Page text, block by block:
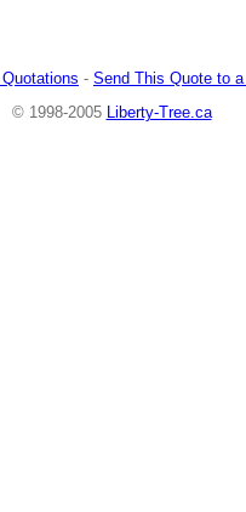
- Send This Quote to
© 1998-2005
Liberty-Tree.ca